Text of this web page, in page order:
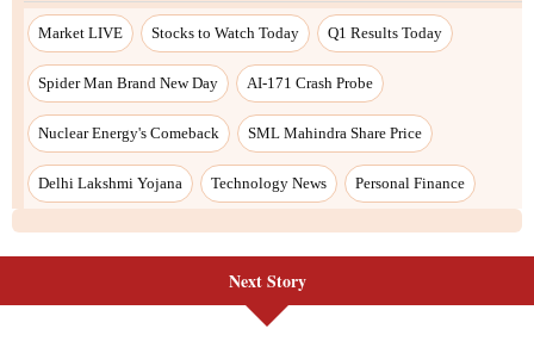
Market LIVE Stocks to Watch Today Q1 Results Today
Spider Man Brand New Day AI-171 Crash Probe
Nuclear Energy's Comeback SML Mahindra Share Price
Delhi Lakshmi Yojana Technology News Personal Finance
Next Story